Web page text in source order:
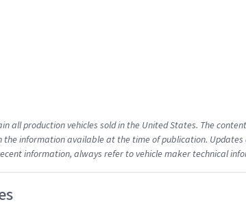
all production vehicles sold in the United States. The
the information available at the time of publication.
information, always refer to vehicle maker technical